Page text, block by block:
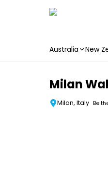
Australia New
Milan
Milan, Italy Be